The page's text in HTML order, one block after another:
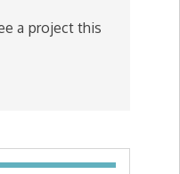
a project this